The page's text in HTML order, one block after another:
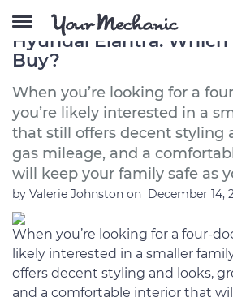
2012 Chevrolet Cruze vs.
Hyundai Elantra: Which
Buy?
When you’re looking for a
you’re likely interested in a
that still offers decent styling
gas mileage, and a
will keep your family safe as
by Valerie Johnston on December 14,
When you’re looking for a four-
likely interested in a smaller
offers decent styling and looks,
and a comfortable interior that